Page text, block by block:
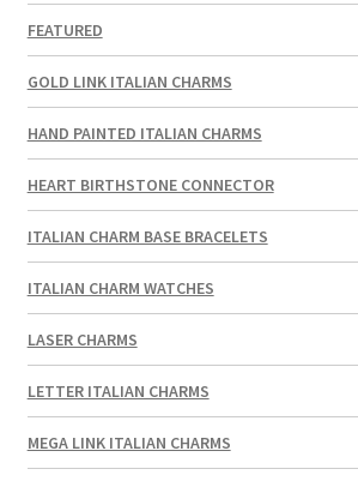
FEATURED
GOLD LINK ITALIAN CHARMS
HAND PAINTED ITALIAN CHARMS
HEART BIRTHSTONE CONNECTOR
ITALIAN CHARM BASE BRACELETS
ITALIAN CHARM WATCHES
LASER CHARMS
LETTER ITALIAN CHARMS
MEGA LINK ITALIAN CHARMS